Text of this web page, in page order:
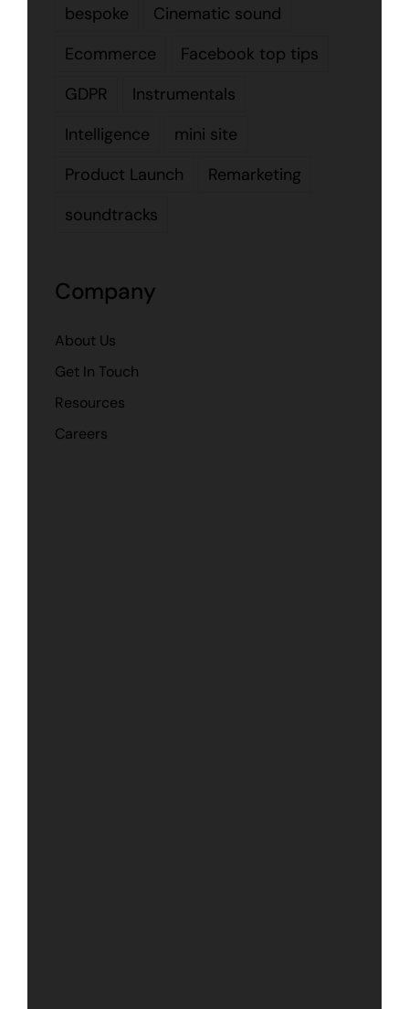
bespoke
Cinematic sound
Ecommerce
Facebook top tips
GDPR
Instrumentals
Intelligence
mini site
Product Launch
Remarketing
soundtracks
Company
About Us
Get In Touch
Resources
Careers